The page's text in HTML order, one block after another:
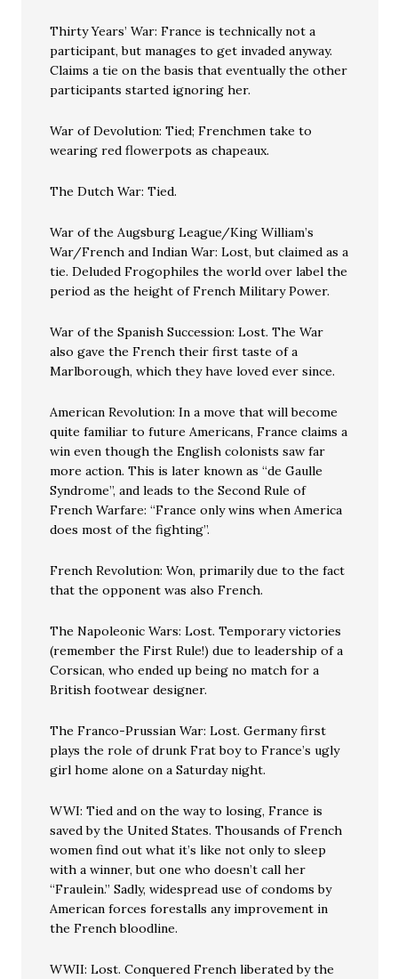
Thirty Years’ War: France is technically not a
participant, but manages to get invaded anyway.
Claims a tie on the basis that eventually the other
participants started ignoring her.
War of Devolution: Tied; Frenchmen take to
wearing red flowerpots as chapeaux.
The Dutch War: Tied.
War of the Augsburg League/King William’s
War/French and Indian War: Lost, but claimed as a
tie. Deluded Frogophiles the world over label the
period as the height of French Military Power.
War of the Spanish Succession: Lost. The War
also gave the French their first taste of a
Marlborough, which they have loved ever since.
American Revolution: In a move that will become
quite familiar to future Americans, France claims a
win even though the English colonists saw far
more action. This is later known as “de Gaulle
Syndrome”, and leads to the Second Rule of
French Warfare: “France only wins when America
does most of the fighting”.
French Revolution: Won, primarily due to the fact
that the opponent was also French.
The Napoleonic Wars: Lost. Temporary victories
(remember the First Rule!) due to leadership of a
Corsican, who ended up being no match for a
British footwear designer.
The Franco-Prussian War: Lost. Germany first
plays the role of drunk Frat boy to France’s ugly
girl home alone on a Saturday night.
WWI: Tied and on the way to losing, France is
saved by the United States. Thousands of French
women find out what it’s like not only to sleep
with a winner, but one who doesn’t call her
“Fraulein.” Sadly, widespread use of condoms by
American forces forestalls any improvement in
the French bloodline.
WWII: Lost. Conquered French liberated by the